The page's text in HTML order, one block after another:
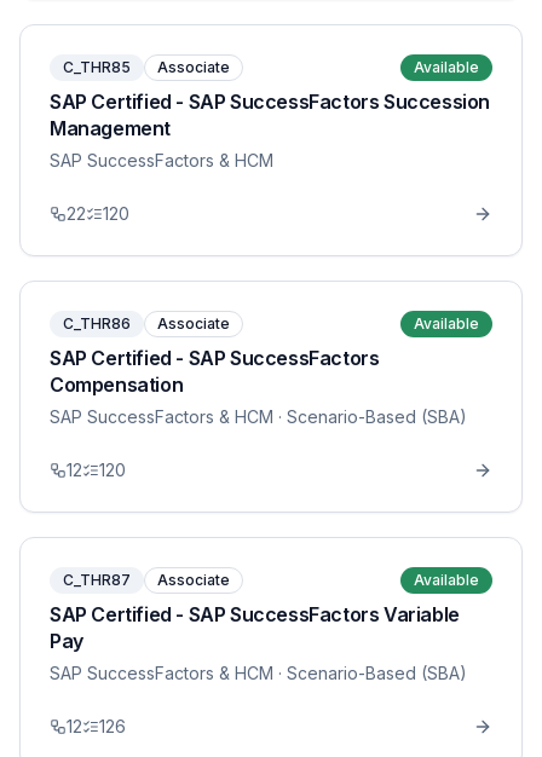
C_THR85 Associate Available
SAP Certified - SAP SuccessFactors Succession
Management
SAP SuccessFactors & HCM
22 120
C_THR86 Associate Available
SAP Certified - SAP SuccessFactors
Compensation
SAP SuccessFactors & HCM · Scenario-Based (SBA)
12 120
C_THR87 Associate Available
SAP Certified - SAP SuccessFactors Variable
Pay
SAP SuccessFactors & HCM · Scenario-Based (SBA)
12 126